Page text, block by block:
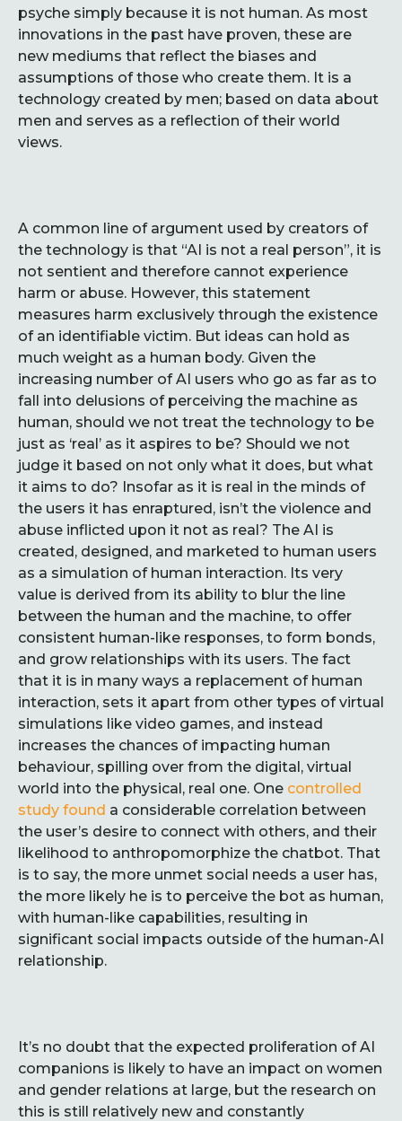
psyche simply because it is not human. As most
innovations in the past have proven, these are
new mediums that reflect the biases and
assumptions of those who create them. It is a
technology created by men; based on data about
men and serves as a reflection of their world
views.
A common line of argument used by creators of
the technology is that “AI is not a real person”, it is
not sentient and therefore cannot experience
harm or abuse. However, this statement
measures harm exclusively through the existence
of an identifiable victim. But ideas can hold as
much weight as a human body. Given the
increasing number of AI users who go as far as to
fall into delusions of perceiving the machine as
human, should we not treat the technology to be
just as ‘real’ as it aspires to be? Should we not
judge it based on not only what it does, but what
it aims to do? Insofar as it is real in the minds of
the users it has enraptured, isn’t the violence and
abuse inflicted upon it not as real? The AI is
created, designed, and marketed to human users
as a simulation of human interaction. Its very
value is derived from its ability to blur the line
between the human and the machine, to offer
consistent human-like responses, to form bonds,
and grow relationships with its users. The fact
that it is in many ways a replacement of human
interaction, sets it apart from other types of virtual
simulations like video games, and instead
increases the chances of impacting human
behaviour, spilling over from the digital, virtual
world into the physical, real one. One controlled
study found a considerable correlation between
the user’s desire to connect with others, and their
likelihood to anthropomorphize the chatbot. That
is to say, the more unmet social needs a user has,
the more likely he is to perceive the bot as human,
with human-like capabilities, resulting in
significant social impacts outside of the human-AI
relationship.
It’s no doubt that the expected proliferation of AI
companions is likely to have an impact on women
and gender relations at large, but the research on
this is still relatively new and constantly